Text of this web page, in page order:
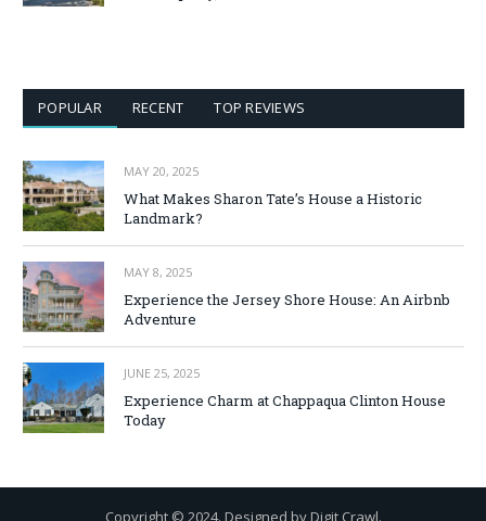
POPULAR RECENT TOP REVIEWS
MAY 20, 2025
What Makes Sharon Tate’s House a Historic
Landmark?
MAY 8, 2025
Experience the Jersey Shore House: An Airbnb
Adventure
JUNE 25, 2025
Experience Charm at Chappaqua Clinton House
Today
Copyright © 2024. Designed by Digit Crawl.